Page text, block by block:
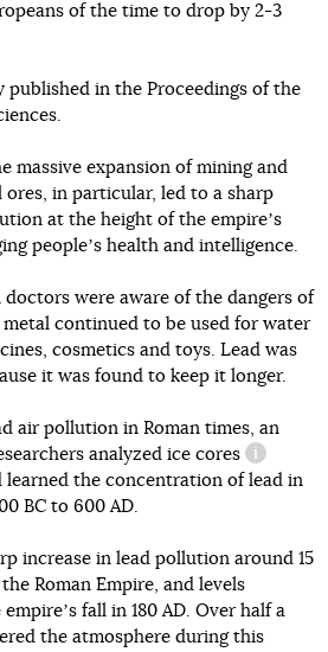
reference
of the time to drop by 2-3
published in the Proceedings of the
massive expansion of mining and
in particular, led to a sharp
at the height of the empireʼs
peopleʼs health and intelligence.
were aware of the dangers of
continued to be used for water
cosmetics and toys. Lead was
it was found to keep it longer.
air pollution in Roman times, an
analyzed ice cores
the concentration of lead in
BC to 600 AD.
increase in lead pollution around 15
Roman Empire, and levels
fall in 180 AD. Over half a
the atmosphere during this